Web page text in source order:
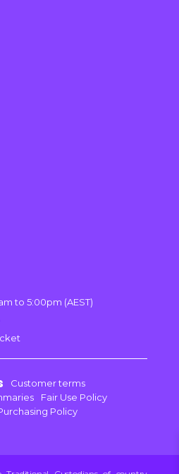
to 5:00pm (AEST)
Customer terms
Fair Use Policy
Policy